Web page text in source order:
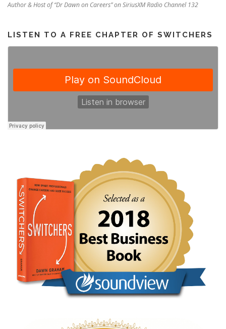
Author & Host of “Dr Dawn on Careers” on SiriusXM Radio Channel 132
LISTEN TO A FREE CHAPTER OF SWITCHERS